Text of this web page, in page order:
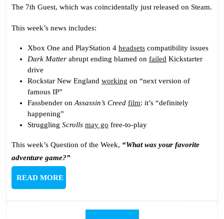
The 7th Guest, which was coincidentally just released on Steam.
This week’s news includes:
Xbox One and PlayStation 4 headsets compatibility issues
Dark Matter abrupt ending blamed on failed Kickstarter
drive
Rockstar New England working on “next version of
famous IP”
Fassbender on Assassin’s Creed film: it’s “definitely
happening”
Struggling Scrolls may go free-to-play
This week’s Question of the Week, “What was your favorite
adventure game?”
READ MOREREAD
MORE